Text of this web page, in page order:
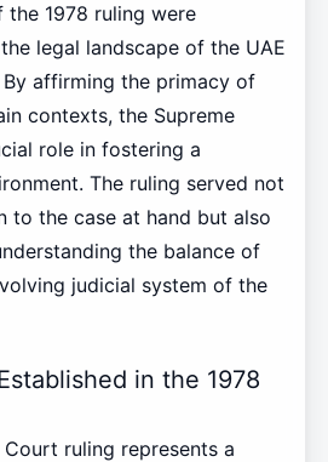
1978 ruling were
legal landscape of the UAE
affirming the primacy of
contexts, the Supreme
role in fostering a
The ruling served not
to the case at hand but also
the balance of
judicial system of the
in the 1978
Court ruling represents a